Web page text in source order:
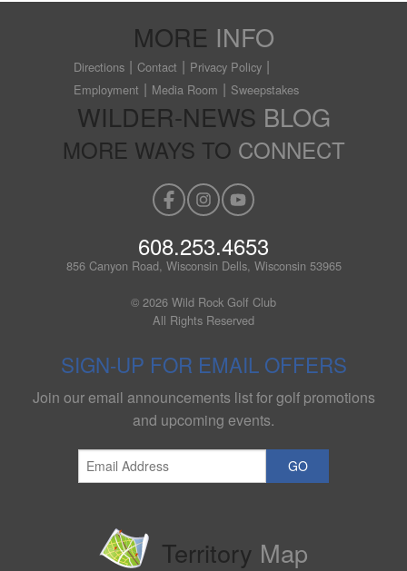
MORE INFO
Directions Contact
Privacy Policy
Employment
Media Room Sweepstakes
WILDER-NEWS BLOG
MORE WAYS TO CONNECT
608.253.4653
856 Canyon Road, Wisconsin Dells, Wisconsin 53965
© 2026 Wild Rock Golf Club
All Rights Reserved
SIGN-UP FOR EMAIL OFFERS
Join our email announcements list for golf promotions
and upcoming events.
GO
Territory Map